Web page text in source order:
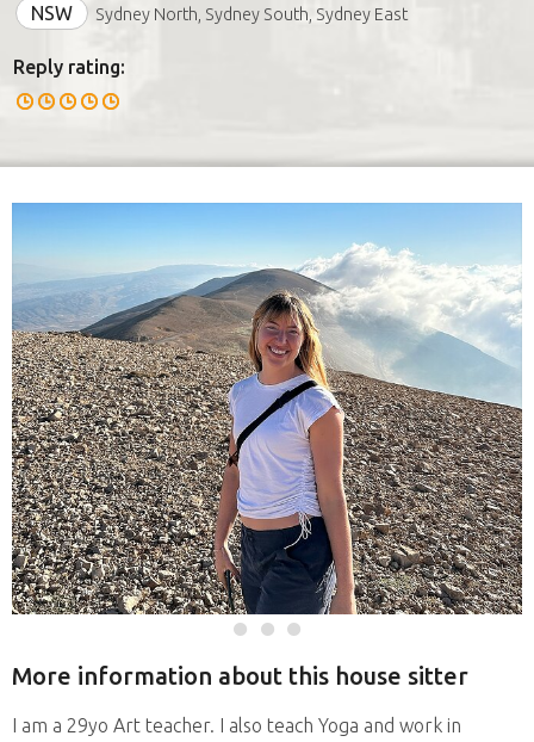
NSW
Sydney North, Sydney South, Sydney East
Reply rating:
More information about this house sitter
I am a 29yo Art teacher. I also teach Yoga and work in